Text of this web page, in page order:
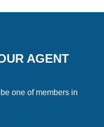
AGENT
one of members in